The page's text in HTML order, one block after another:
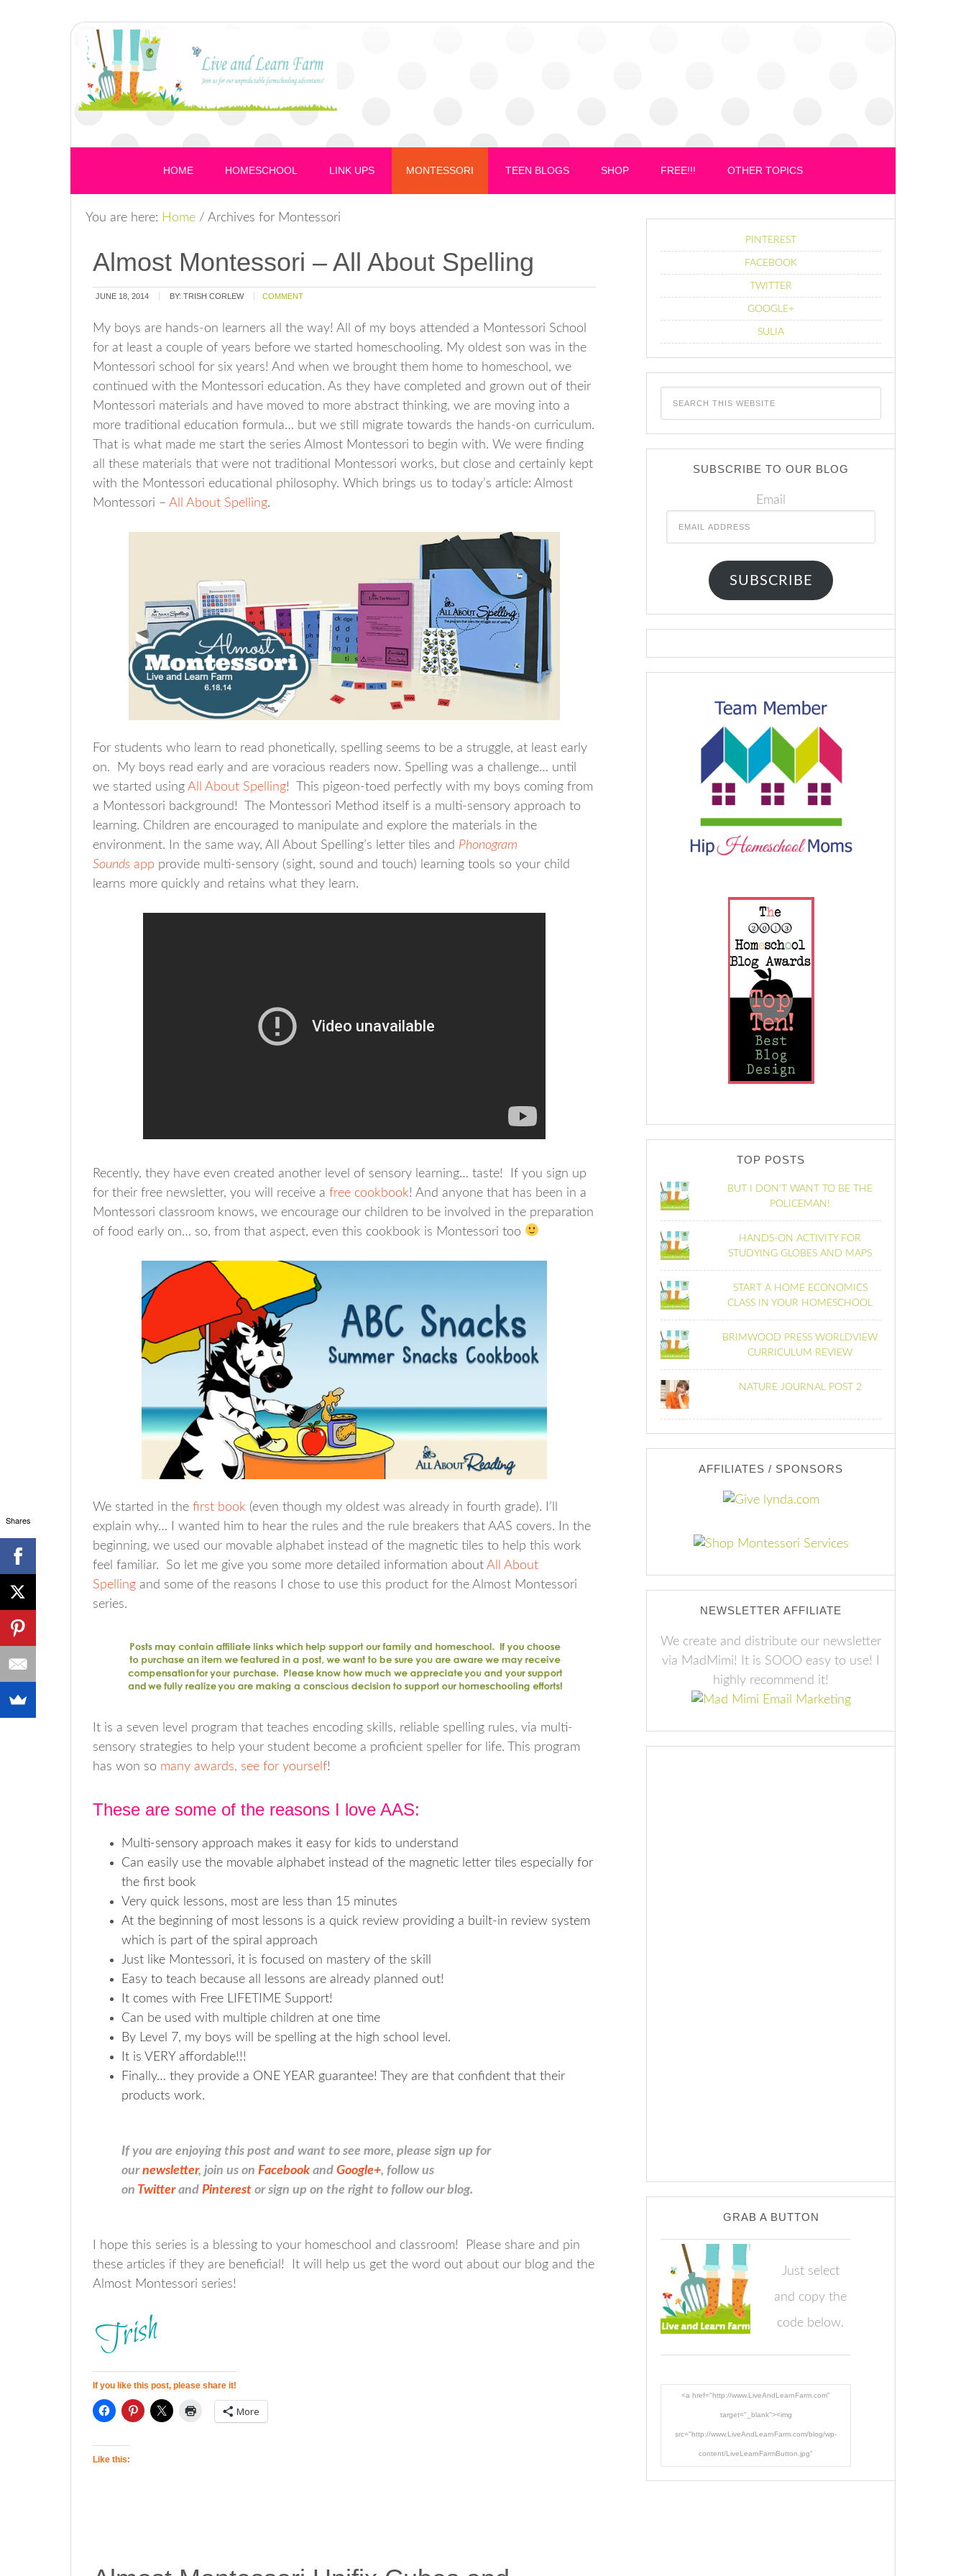
HOME HOMESCHOOL LINK UPS MONTESSORI TEEN BLOGS SHOP FREE!!! OTHER TOPICS
You are here: Home / Archives for Montessori
Almost Montessori – All About Spelling
JUNE 18, 2014 BY: TRISH CORLEW COMMENT
My boys are hands-on learners all the way! All of my boys attended a Montessori School
for at least a couple of years before we started homeschooling. My oldest son was in the
Montessori school for six years! And when we brought them home to homeschool, we
continued with the Montessori education. As they have completed and grown out of their
Montessori materials and have moved to more abstract thinking, we are moving into a
more traditional education formula… but we still migrate towards the hands-on curriculum.
That is what made me start the series Almost Montessori to begin with. We were finding
all these materials that were not traditional Montessori works, but close and certainly kept
with the Montessori educational philosophy. Which brings us to today’s article: Almost
Montessori – All About Spelling.
For students who learn to read phonetically, spelling seems to be a struggle, at least early
on. My boys read early and are voracious readers now. Spelling was a challenge… until
we started using All About Spelling! This pigeon-toed perfectly with my boys coming from
a Montessori background! The Montessori Method itself is a multi-sensory approach to
learning. Children are encouraged to manipulate and explore the materials in the
environment. In the same way, All About Spelling’s letter tiles and Phonogram
Sounds app provide multi-sensory (sight, sound and touch) learning tools so your child
learns more quickly and retains what they learn.
Recently, they have even created another level of sensory learning… taste! If you sign up
for their free newsletter, you will receive a free cookbook! And anyone that has been in a
Montessori classroom knows, we encourage our children to be involved in the preparation
of food early on… so, from that aspect, even this cookbook is Montessori too
We started in the first book (even though my oldest was already in fourth grade). I’ll
explain why… I wanted him to hear the rules and the rule breakers that AAS covers. In the
beginning, we used our movable alphabet instead of the magnetic tiles to help this work
feel familiar. So let me give you some more detailed information about All About
Spelling and some of the reasons I chose to use this product for the Almost Montessori
series.
It is a seven level program that teaches encoding skills, reliable spelling rules, via multi-
sensory strategies to help your student become a proficient speller for life. This program
has won so many awards, see for yourself!
These are some of the reasons I love AAS:
Multi-sensory approach makes it easy for kids to understand
Can easily use the movable alphabet instead of the magnetic letter tiles especially for
the first book
Very quick lessons, most are less than 15 minutes
At the beginning of most lessons is a quick review providing a built-in review system
which is part of the spiral approach
Just like Montessori, it is focused on mastery of the skill
Easy to teach because all lessons are already planned out!
It comes with Free LIFETIME Support!
Can be used with multiple children at one time
By Level 7, my boys will be spelling at the high school level.
It is VERY affordable!!!
Finally… they provide a ONE YEAR guarantee! They are that confident that their
products work.
If you are enjoying this post and want to see more, please sign up for
ournewsletter, join us on Facebook and Google+, follow us
on Twitterand Pinterest or sign up on the right to follow our blog.
I hope this series is a blessing to your homeschool and classroom! Please share and pin
these articles if they are beneficial! It will help us get the word out about our blog and the
Almost Montessori series!
If you like this post, please share it!
More
Like this:
PINTEREST
FACEBOOK
TWITTER
GOOGLE+
SULIA
SUBSCRIBE TO OUR BLOG
Email
SUBSCRIBE
TOP POSTS
BUT I DON'T WANT TO BE THE
POLICEMAN!
HANDS-ON ACTIVITY FOR
STUDYING GLOBES AND MAPS
START A HOME ECONOMICS
CLASS IN YOUR HOMESCHOOL
BRIMWOOD PRESS WORLDVIEW
CURRICULUM REVIEW
NATURE JOURNAL POST 2
AFFILIATES / SPONSORS
NEWSLETTER AFFILIATE
We create and distribute our newsletter
via MadMimi! It is SOOO easy to use! I
highly recommend it!
GRAB A BUTTON
Just select
and copy the
code below.
<a href="http://www.LiveAndLearnFarm.com"
target="_blank"><img
src="http://www.LiveAndLearnFarm.com/blog/wp-
content/LiveLearnFarmButton.jpg"
Shares